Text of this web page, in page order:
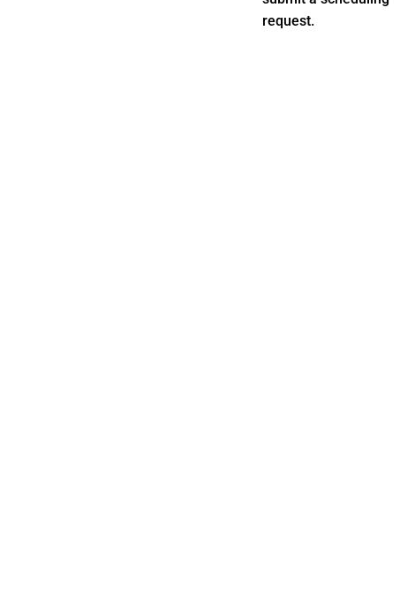
request.